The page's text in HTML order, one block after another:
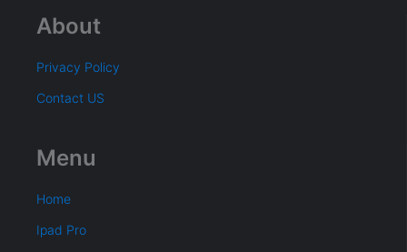
About
Privacy Policy
Contact US
Menu
Home
Ipad Pro